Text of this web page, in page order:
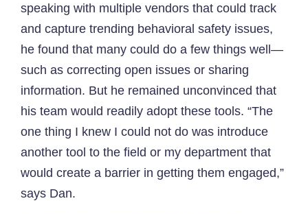
speaking with multiple vendors that could track
and capture trending behavioral safety issues,
he found that many could do a few things well—
such as correcting open issues or sharing
information. But he remained unconvinced that
his team would readily adopt these tools. “The
one thing I knew I could not do was introduce
another tool to the field or my department that
would create a barrier in getting them engaged,”
says Dan.